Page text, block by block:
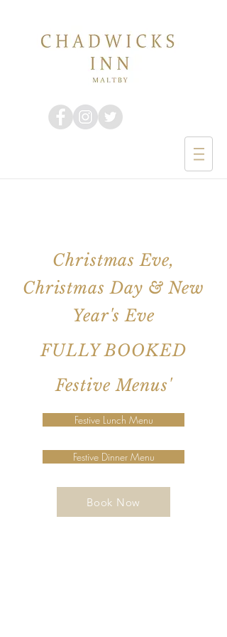
Christmas Eve,
Christmas Day & New
Year's Eve
FULLY BOOKED
Festive Menus'
Festive Lunch Menu
Festive Dinner Menu
Book Now